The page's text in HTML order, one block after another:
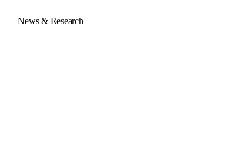
News & Research